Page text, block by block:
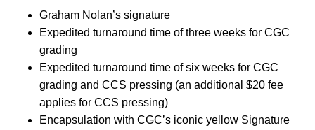
Graham Nolan’s signature
Expedited turnaround time of three weeks for CGC
grading
Expedited turnaround time of six weeks for CGC
grading and CCS pressing (an additional $20 fee
applies for CCS pressing)
Encapsulation with CGC’s iconic yellow Signature